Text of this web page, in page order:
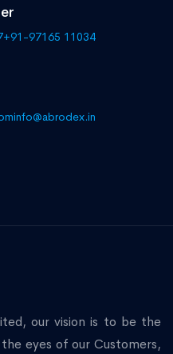
+91-97165 11034
info@abrodex.in
our vision is to be the
eyes of our Customers,